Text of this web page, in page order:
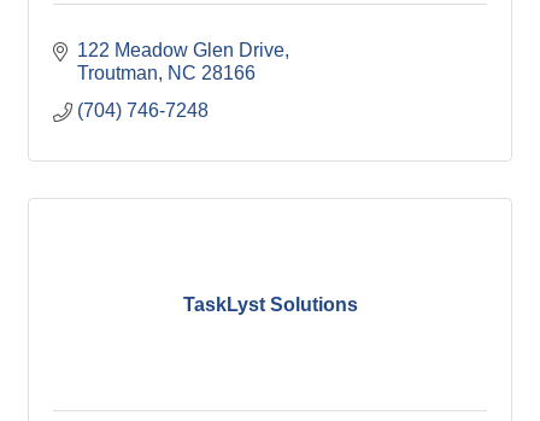
122 Meadow Glen Drive
Troutman
NC 28166
(704) 746-7248
TaskLyst Solutions